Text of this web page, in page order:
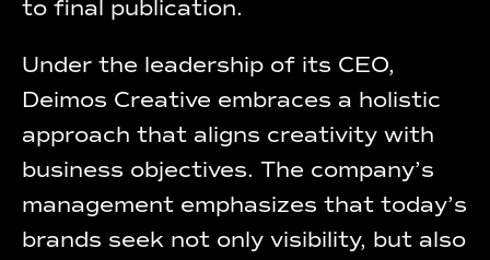
to final publication.
Under the leadership of its CEO,
Deimos Creative embraces a holistic
approach that aligns creativity with
business objectives. The company’s
management emphasizes that today’s
brands seek not only visibility, but also